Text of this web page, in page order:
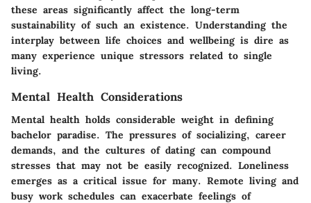
these areas significantly affect the long-term
sustainability of such an existence. Understanding the
interplay between life choices and wellbeing is dire as
many experience unique stressors related to single
living.
Mental Health Considerations
Mental health holds considerable weight in defining
bachelor paradise. The pressures of socializing, career
demands, and the cultures of dating can compound
stresses that may not be easily recognized. Loneliness
emerges as a critical issue for many. Remote living and
busy work schedules can exacerbate feelings of